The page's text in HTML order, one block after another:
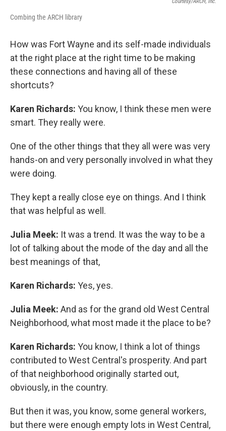
Combing the ARCH library
How was Fort Wayne and its self-made individuals
at the right place at the right time to be making
these connections and having all of these
shortcuts?
Karen Richards: You know, I think these men were
smart. They really were.
One of the other things that they all were was very
hands-on and very personally involved in what they
were doing.
They kept a really close eye on things. And I think
that was helpful as well.
Julia Meek: It was a trend. It was the way to be a
lot of talking about the mode of the day and all the
best meanings of that,
Karen Richards: Yes, yes.
Julia Meek: And as for the grand old West Central
Neighborhood, what most made it the place to be?
Karen Richards: You know, I think a lot of things
contributed to West Central's prosperity. And part
of that neighborhood originally started out,
obviously, in the country.
But then it was, you know, some general workers,
but there were enough empty lots in West Central,